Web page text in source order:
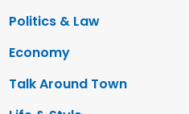
Politics & Law
Economy
Talk Around Town